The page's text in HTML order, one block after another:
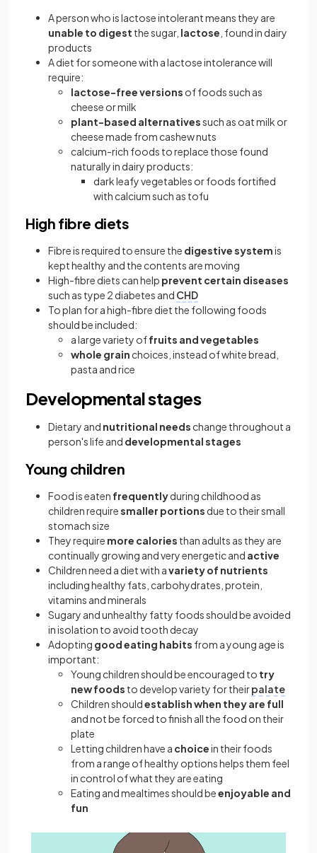
A person who is lactose intolerant means they are
unable to digest the sugar, lactose , found in dairy
products
A diet for someone with a lactose intolerance will
require:
lactose-free versions of foods such as
cheese or milk
plant-based alternativessuch as oat milk or
cheese made from cashew nuts
calcium-rich foods to replace those found
naturally in dairy products:
dark leafy vegetables or foods fortified
with calcium such as tofu
High fibre diets
Fibre is required to ensure the digestive systemis
kept healthy and the contents are moving
High-fibre diets can help prevent certain diseases
such as type 2 diabetes and CHD
To plan for a high-fibre diet the following foods
should be included:
a large variety offruits and vegetables
whole grain choices, instead of white bread,
pasta and rice
Developmental stages
Dietary and nutritional needs change throughout a
person's life and developmental stages
Young children
Food is eaten frequentlyduring childhood as
children requiresmaller portions due to their small
stomach size
They require more calories than adults as they are
continually growing and very energetic and active
Children need a diet with avariety of nutrients
including healthy fats, carbohydrates, protein,
vitamins and minerals
Sugary and unhealthy fatty foods should be avoided
in isolation to avoid tooth decay
Adopting good eating habits from a young age is
important:
Young children should be encouraged to try
new foods to develop variety for theirpalate
Children shouldestablish when they are full
and not be forced to finish all the food on their
plate
Letting children have a choicein their foods
from a range of healthy options helps them feel
in control of what they are eating
Eating and mealtimes should beenjoyable and
fun